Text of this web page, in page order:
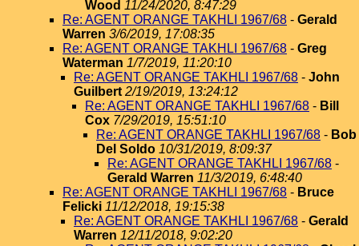
Wood 11/24/2020, 8:47:29
Re: AGENT ORANGE TAKHLI 1967/68 - Gerald
Warren 3/6/2019, 17:08:35
Re: AGENT ORANGE TAKHLI 1967/68 - Greg
Waterman 1/7/2019, 11:20:10
Re: AGENT ORANGE TAKHLI 1967/68 - John
Guilbert 2/19/2019, 13:24:12
Re: AGENT ORANGE TAKHLI 1967/68 - Bill
Cox 7/29/2019, 15:51:10
Re: AGENT ORANGE TAKHLI 1967/68 - Bob
Del Soldo 10/31/2019, 8:09:37
Re: AGENT ORANGE TAKHLI 1967/68 -
Gerald Warren 11/3/2019, 6:48:40
Re: AGENT ORANGE TAKHLI 1967/68 - Bruce
Felicki 11/12/2018, 19:15:38
Re: AGENT ORANGE TAKHLI 1967/68 - Gerald
Warren 12/11/2018, 9:02:20